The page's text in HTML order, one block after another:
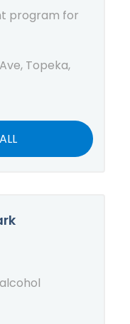
program for
Topeka,